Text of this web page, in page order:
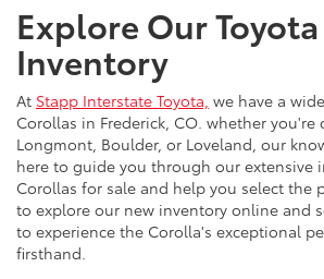
Explore Our
Inventory
At Stapp Interstate Toyota, we have a
Corollas in Frederick, CO. whether you're
Longmont, Boulder, or Loveland, our
here to guide you through our extensive
Corollas for sale and help you select the
to explore our new inventory online and
to experience the Corolla's exceptional
firsthand.